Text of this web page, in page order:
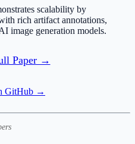
scalability by
rich artifact annotations,
image generation models.
Paper →
GitHub →